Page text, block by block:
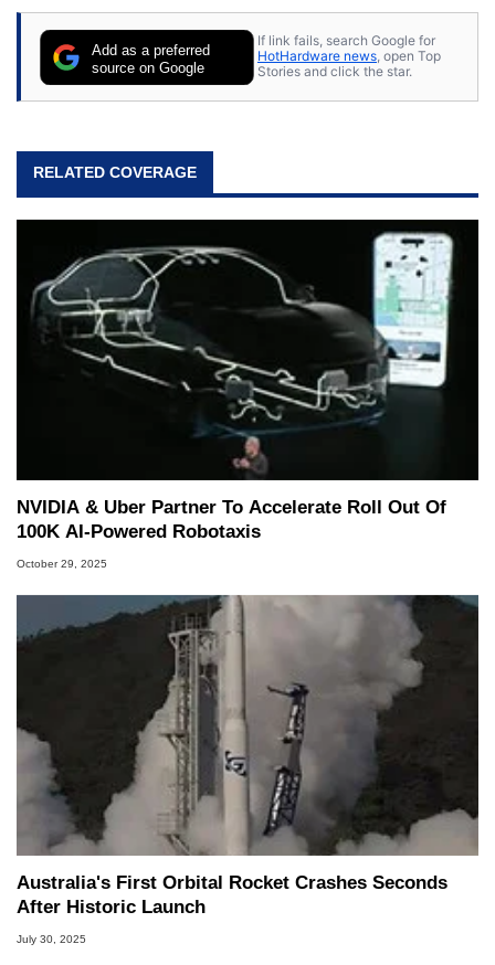
Add as a preferred
source on Google
If link fails, search Google for
HotHardware news, open Top
Stories and click the star.
RELATED COVERAGE
NVIDIA & Uber Partner To Accelerate Roll Out Of
100K AI-Powered Robotaxis
October 29, 2025
Australia's First Orbital Rocket Crashes Seconds
After Historic Launch
July 30, 2025